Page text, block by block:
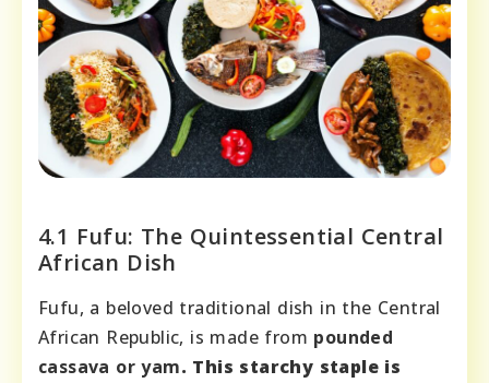
4.1 Fufu: The Quintessential Central
African Dish
Fufu, a beloved traditional dish in the Central
African Republic, is made from pounded
cassava or yam. This starchy staple is